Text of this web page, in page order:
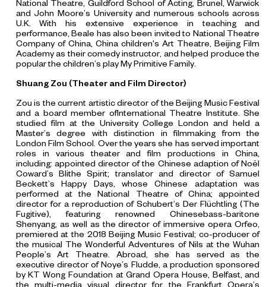
National Theatre, Guildford School of Acting, Brunel, Warwick
and John Moore’s University and numerous schools across
U.K. With his extensive experience in teaching and
performance, Beale has also been invited to National Theatre
Company of China, China children's Art Theatre, Beijing Film
Academy as their comedy instructor, and helped produce the
popular the children’s playMy Primitive Family.
Shuang Zou (Theater and Film Director)
Zou is the current artistic director of the Beijing Music Festival
and a board member ofInternational Theatre Institute. She
studied film at the University College London and held a
Master’s degree with distinction in filmmaking from the
London Film School. Over the years she has served important
roles in various theater and film productions in China,
including: appointed director of the Chinese adaption of Noël
Coward’s Blithe Spirit; translator and director of Samuel
Beckett’sHappy Days, whose Chinese adaptation was
performed at the National Theatre of China; appointed
director for a reproduction of Schubert’s Der Flüchtling (The
Fugitive), featuring renowned Chinesebass-baritone
Shenyang, as well as the director of immersive opera Orfeo,
premiered at the 2018 Beijing Music Festival; co-producer of
the musical The Wonderful Adventures of Nils at the Wuhan
People’s Art Theatre. Abroad, she has served as the
executive director of Noye’s Fludde, a production sponsored
by KT Wong Foundation at Grand Opera House, Belfast, and
the multi-media visual director for the Frankfurt Opera’s